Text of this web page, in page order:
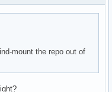
mount the repo out of